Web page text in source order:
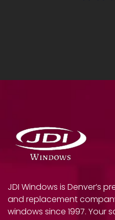
JDI Windows is Denver’s
and replacement
windows since 1997. Your